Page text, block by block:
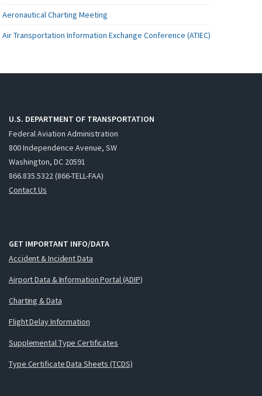
Aeronautical Charting Meeting
Air Transportation Information Exchange Conference (ATIEC)
U.S. DEPARTMENT OF TRANSPORTATION
Federal Aviation Administration
800 Independence Avenue, SW
Washington, DC 20591
866.835.5322 (866-TELL-FAA)
Contact Us
GET IMPORTANT INFO/DATA
Accident & Incident Data
Airport Data & Information Portal (ADIP)
Charting & Data
Flight Delay Information
Supplemental Type Certificates
Type Certificate Data Sheets (TCDS)